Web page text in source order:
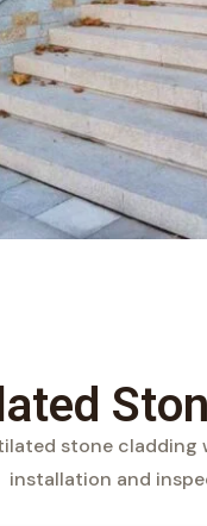
stone
installation and